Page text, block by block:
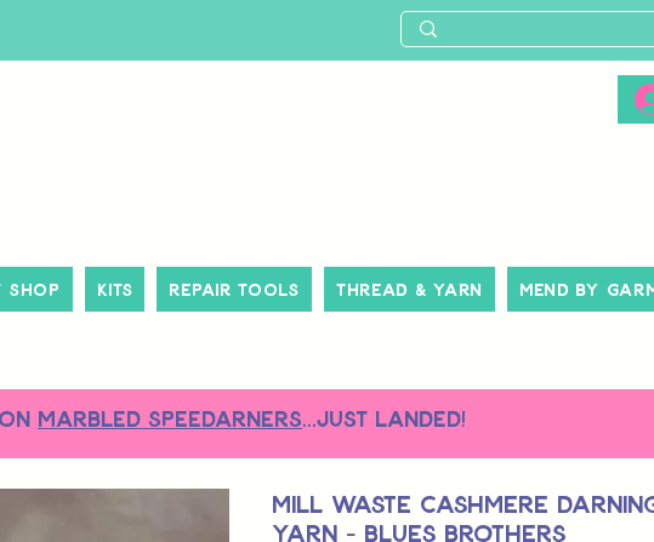
Shop Kits Repair Tools Thread & Yarn Mend By
MARBLED SPEEDARNERS...just landed!
Mill Waste Cashmere
Yarn - Blues Brothers